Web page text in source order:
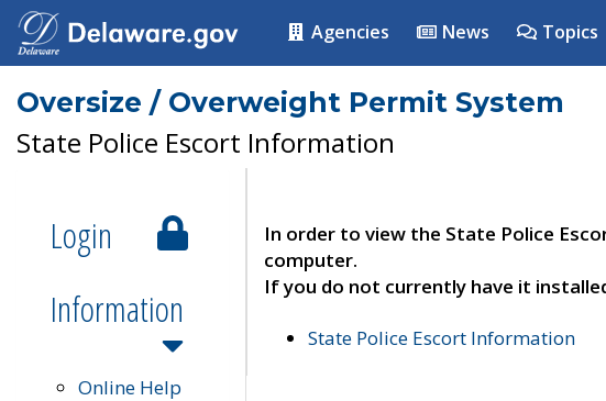
Agencies News Topics
Oversize / Overweight Permit System
State Police Escort Information
Login
Information
Online Help
In order to view the State Police
computer.
If you do not currently have it
State Police Escort Information